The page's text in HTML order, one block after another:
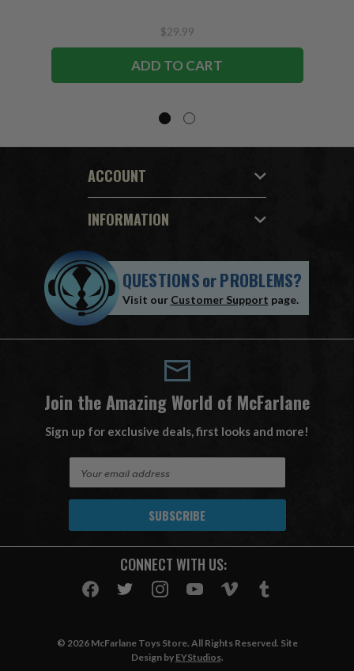
$29.99
ADD TO CART
ACCOUNT
INFORMATION
QUESTIONSorPROBLEMS?
Visit our Customer Support page.
Join the Amazing World of McFarlane
Sign up for exclusive deals, first looks and more!
A
CONNECT WITH US:
© 2026 McFarlane Toys Store. All Rights Reserved. Site
Design by EYStudios.